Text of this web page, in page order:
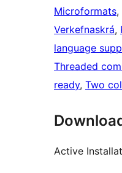
Microformats,
Verkefnaskrá,
language
Threaded
ready, Two
Active